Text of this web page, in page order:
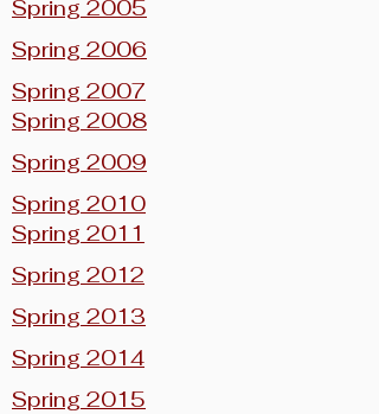
Spring 2005
Spring 2006
Spring 2007
Spring 2008
Spring 2009
Spring 2010
Spring 2011
Spring 2012
Spring 2013
Spring 2014
Spring 2015